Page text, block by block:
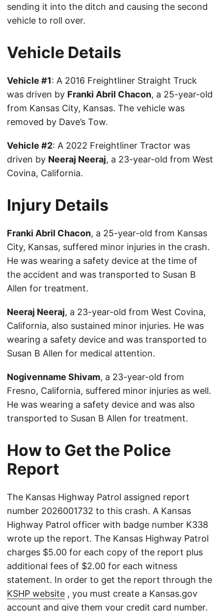
sending it into the ditch and causing the second
vehicle to roll over.
Vehicle Details
Vehicle #1: A 2016 Freightliner Straight Truck
was driven by Franki Abril Chacon, a 25-year-old
from Kansas City, Kansas. The vehicle was
removed by Dave’s Tow.
Vehicle #2: A 2022 Freightliner Tractor was
driven by Neeraj Neeraj, a 23-year-old from West
Covina, California.
Injury Details
Franki Abril Chacon, a 25-year-old from Kansas
City, Kansas, suffered minor injuries in the crash.
He was wearing a safety device at the time of
the accident and was transported to Susan B
Allen for treatment.
Neeraj Neeraj, a 23-year-old from West Covina,
California, also sustained minor injuries. He was
wearing a safety device and was transported to
Susan B Allen for medical attention.
Nogivenname Shivam, a 23-year-old from
Fresno, California, suffered minor injuries as well.
He was wearing a safety device and was also
transported to Susan B Allen for treatment.
How to Get the Police
Report
The Kansas Highway Patrol assigned report
number 2026001732 to this crash. A Kansas
Highway Patrol officer with badge number K338
wrote up the report. The Kansas Highway Patrol
charges $5.00 for each copy of the report plus
additional fees of $2.00 for each witness
statement. In order to get the report through the
KSHP website , you must create a Kansas.gov
account and give them your credit card number.